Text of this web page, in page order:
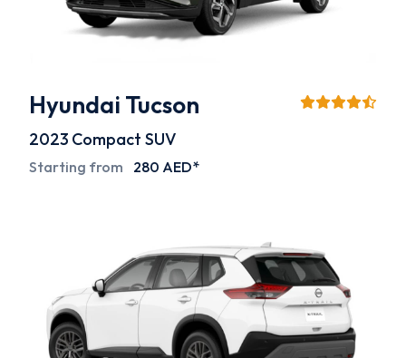
Hyundai Tucson
2023 Compact SUV
Starting from 280 AED*